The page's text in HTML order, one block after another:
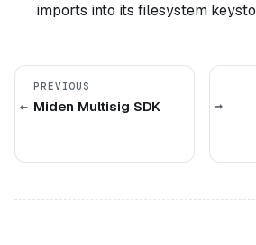
imports into its filesystem
PREVIOUS
Miden Multisig SDK